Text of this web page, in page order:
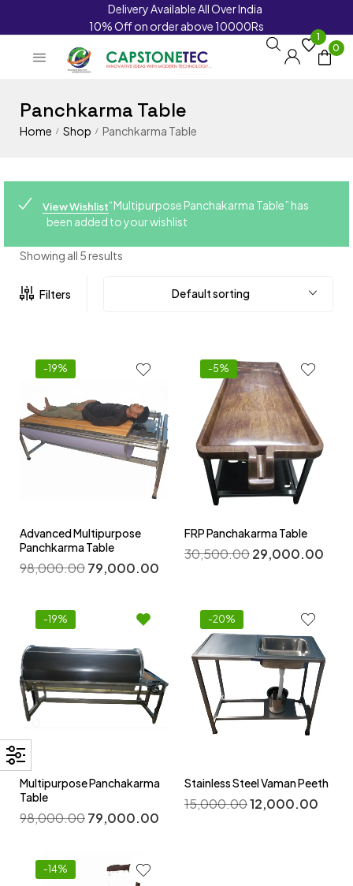
Delivery Available All Over India
10% Off on order above 10000Rs
1
0
Panchkarma Table
Home / Shop / Panchkarma Table
View Wishlist“Multipurpose Panchakarma Table” has
been added to your wishlist
Showing all 5 results
Filters Default sorting
-19%
Advanced Multipurpose
Panchkarma Table
98,000.0079,000.00
-5%
FRP Panchakarma Table
30,500.0029,000.00
-19%
Multipurpose Panchakarma
Table
98,000.0079,000.00
-20%
Stainless Steel Vaman Peeth
15,000.0012,000.00
-14%